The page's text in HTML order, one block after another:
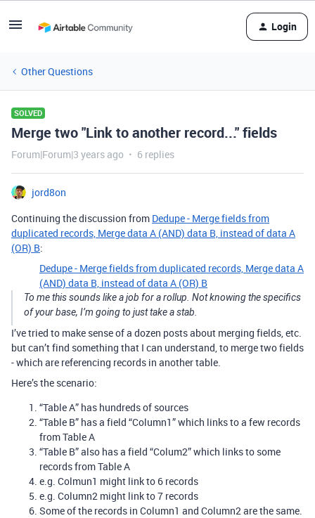
Login
Other Questions
SOLVED
Merge two "Link to another record..." fields
Forum|Forum|3 years ago 6 replies
jord8on
Continuing the discussion from Dedupe - Merge fields from
duplicated records, Merge data A (AND) data B, instead of data A
(OR) B:
Dedupe - Merge fields from duplicated records, Merge data A
(AND) data B, instead of data A (OR) B
To me this sounds like a job for a rollup. Not knowing the specifics
of your base, I’m going to just take a stab.
I’ve tried to make sense of a dozen posts about merging fields, etc.
but can’t find something that I can understand, to merge two fields
- which are referencing records in another table.
Here’s the scenario:
“Table A” has hundreds of sources
“Table B” has a field “Column1” which links to a few records
from Table A
“Table B” also has a field “Colum2” which links to some
records from Table A
e.g. Colmun1 might link to 6 records
e.g. Column2 might link to 7 records
Some of the records in Column1 and Column2 are the same.